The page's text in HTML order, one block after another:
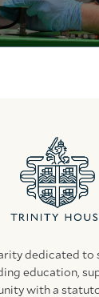
dedicated
education,
with a